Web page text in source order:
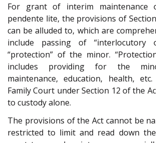
For grant of interim maintenance
pendente lite, the provisions of
can be alluded to, which are
include passing of “interlocutory
“protection” of the minor.
includes providing for the
maintenance, education, health,
Family Court under Section 12 of the
to custody alone.
The provisions of the Act cannot be
restricted to limit and read down